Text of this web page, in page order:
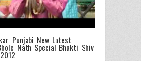
Punjabi New Latest
Nath Special Bhakti Shiv